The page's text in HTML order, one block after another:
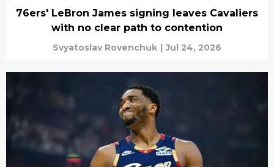
76ers' LeBron James signing leaves Cavaliers
with no clear path to contention
Svyatoslav Rovenchuk | Jul 24, 2026